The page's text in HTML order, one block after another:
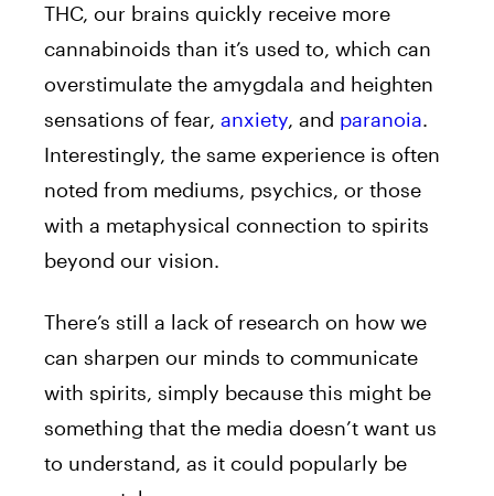
THC, our brains quickly receive more
cannabinoids than it’s used to, which can
overstimulate the amygdala and heighten
sensations of fear, anxiety, and paranoia.
Interestingly, the same experience is often
noted from mediums, psychics, or those
with a metaphysical connection to spirits
beyond our vision.
There’s still a lack of research on how we
can sharpen our minds to communicate
with spirits, simply because this might be
something that the media doesn’t want us
to understand, as it could popularly be